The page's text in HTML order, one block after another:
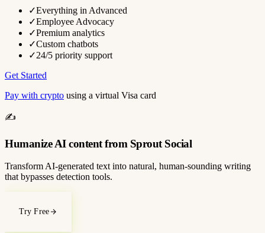
✓Everything in Advanced
✓Employee Advocacy
✓Premium analytics
✓Custom chatbots
✓24/5 priority support
Get Started
Pay with crypto using a virtual Visa card
✍️
Humanize AI content from Sprout Social
Transform AI-generated text into natural, human-sounding writing
that bypasses detection tools.
Try Free